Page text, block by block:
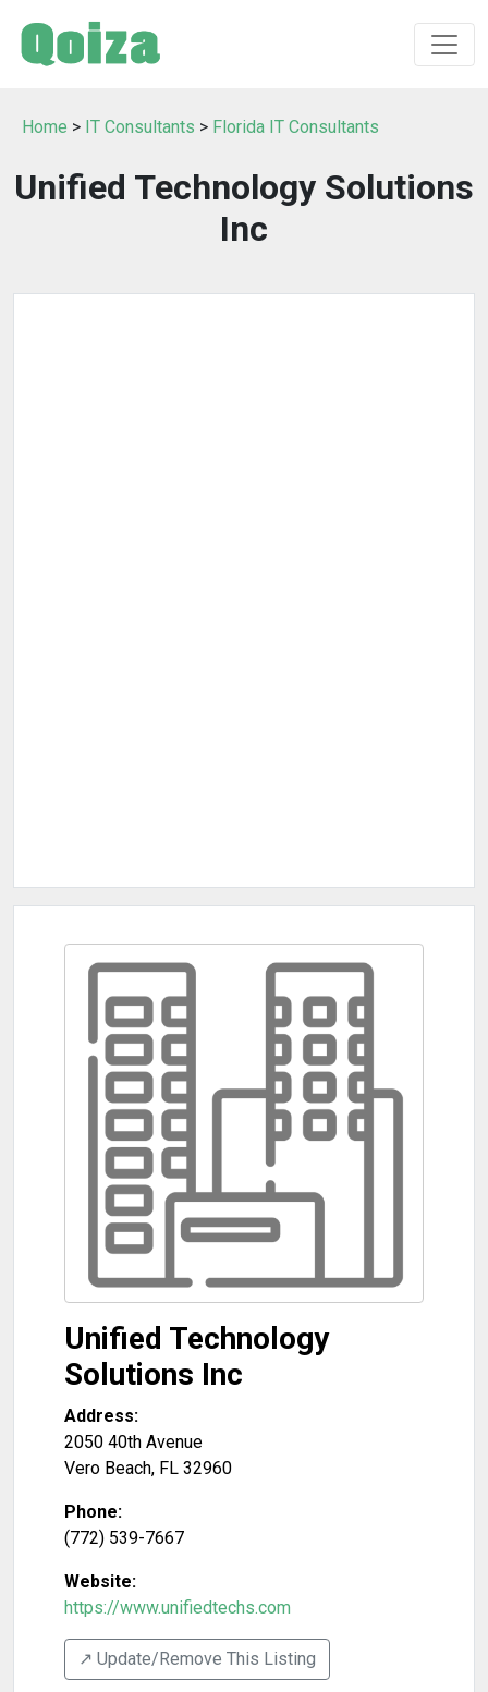
Home > IT Consultants > Florida IT Consultants
Unified Technology Solutions
Inc
Unified Technology
Solutions Inc
Address:
2050 40th Avenue
Vero Beach, FL 32960
Phone:
(772) 539-7667
Website:
https://www.unifiedtechs.com
↗️ Update/Remove This Listing